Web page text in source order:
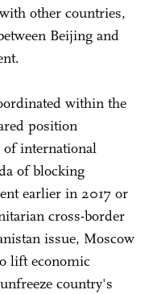
other countries,
Beijing and
within the
position
international
of blocking
earlier in 2017 or
cross-border
issue, Moscow
lift economic
country's